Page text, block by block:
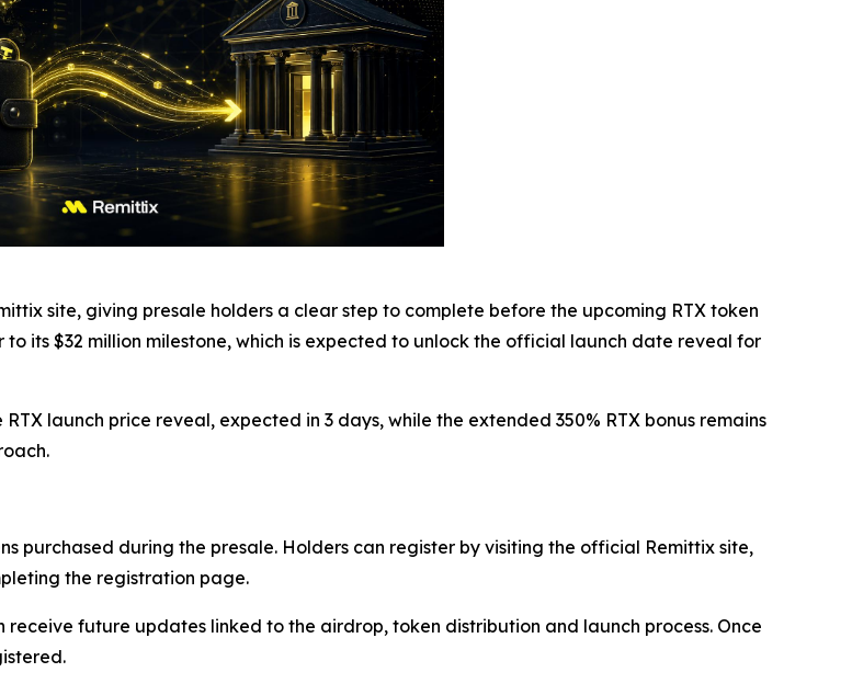
site, giving presale holders a clear step to complete before the upcoming RTX token
its $32 million milestone, which is expected to unlock the official launch date reveal for
launch price reveal, expected in 3 days, while the extended 350% RTX bonus remains
purchased during the presale. Holders can register by visiting the official Remittix site,
the registration page.
future updates linked to the airdrop, token distribution and launch process. Once